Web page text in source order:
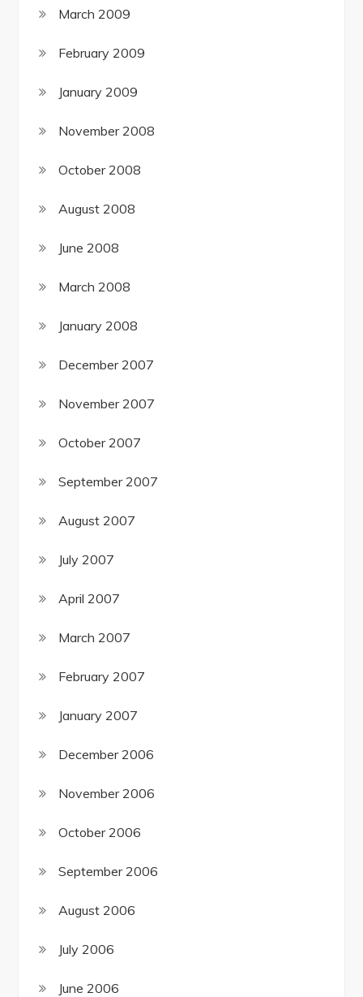
March 2009
February 2009
January 2009
November 2008
October 2008
August 2008
June 2008
March 2008
January 2008
December 2007
November 2007
October 2007
September 2007
August 2007
July 2007
April 2007
March 2007
February 2007
January 2007
December 2006
November 2006
October 2006
September 2006
August 2006
July 2006
June 2006